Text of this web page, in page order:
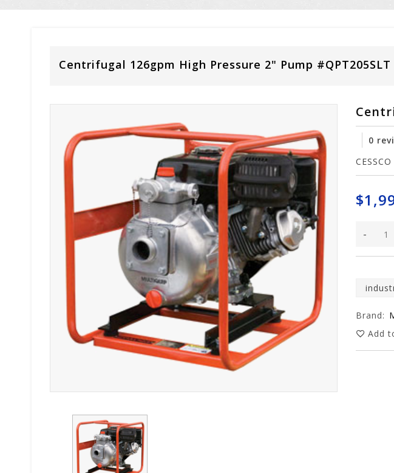
Centrifugal 126gpm High Pressure 2" Pump #QPT205SLT
0
-
Brand:
Add